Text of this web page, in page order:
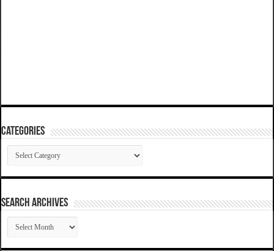
Categories
Categories
SEARCH ARCHIVES
SEARCH
ARCHIVES